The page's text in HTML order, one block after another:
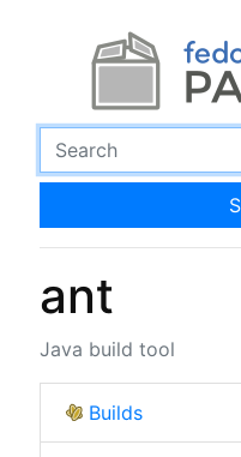
ant
Java build tool
Builds